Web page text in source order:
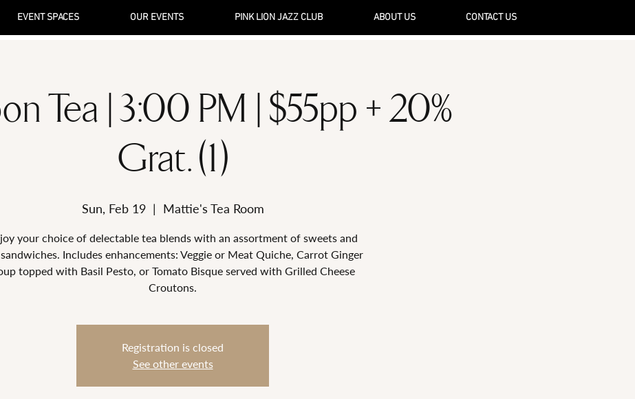
EVENT SPACES OUR EVENTS PINK LION JAZZ CLUB ABOUT US CONTACT US
Tea | 3:00 PM | $55pp + 20%
Grat. (1)
Sun, Feb 19
  |
Mattie's Tea Room
your choice of delectable tea blends with an assortment of sweets and
Includes enhancements: Veggie or Meat Quiche, Carrot Ginger
topped with Basil Pesto, or Tomato Bisque served with Grilled Cheese
Registration is closed
See other events